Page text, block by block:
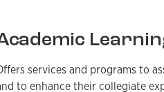
services and programs to
to enhance their collegiate